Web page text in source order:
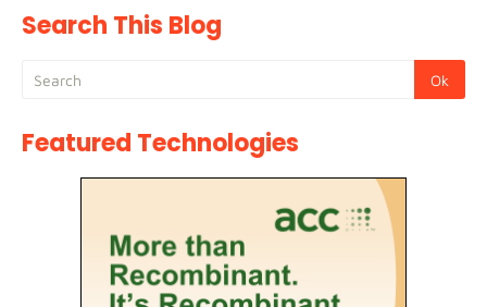
Search This Blog
Featured Technologies